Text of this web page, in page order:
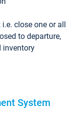
i.e. close one or all
to departure,
inventory
System